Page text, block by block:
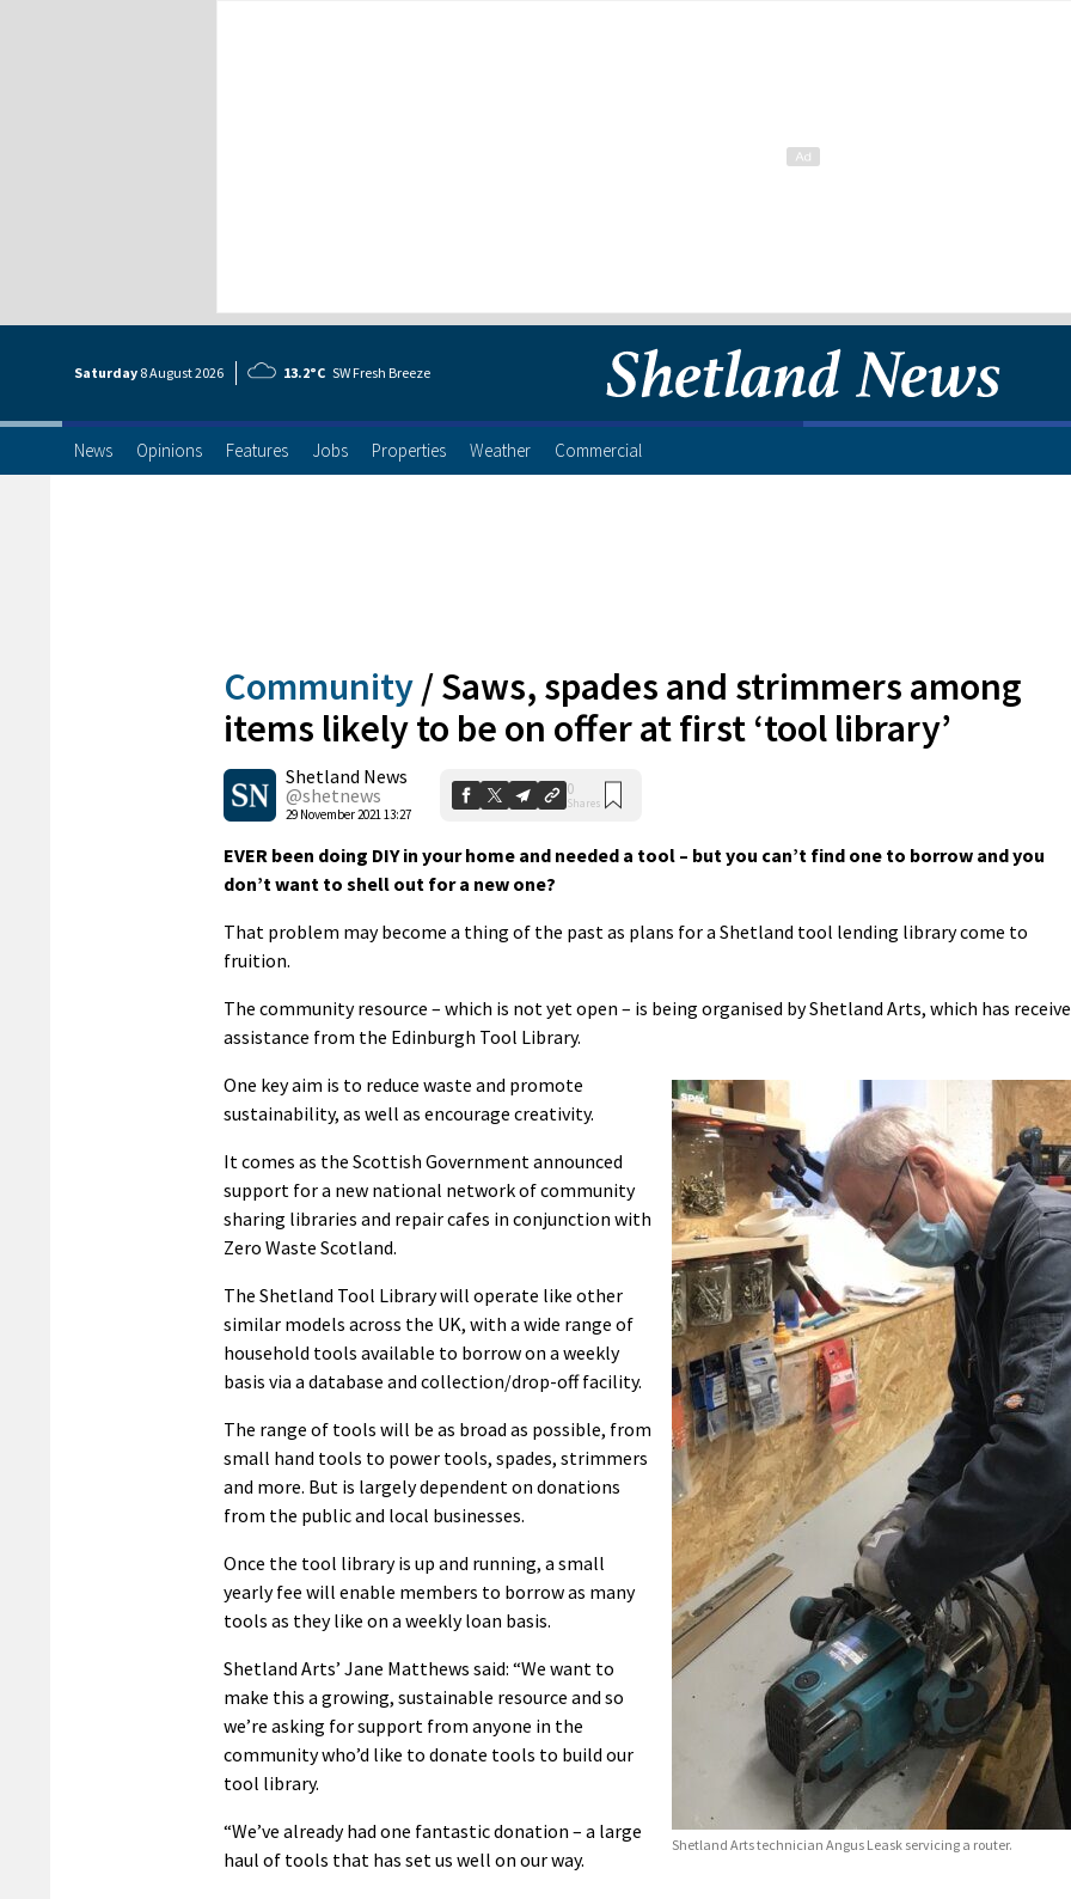
Saturday 8 August2026 13.2°C SW Fresh Breeze
News Opinions Features Jobs Properties Weather Commercial
Community /Saws, spades and strimmers among
items likely to be on offer at first ‘tool library’
Shetland News
@shetnews
29 November 2021 13:27
0
Shares
EVER been doing DIY in your home and needed a tool – but you can’t find one to borrow and you
don’t want to shell out for a new one?
That problem may become a thing of the past as plans for a Shetland tool lending library come to
fruition.
The community resource – which is not yet open – is being organised by Shetland Arts, which has
assistance from the Edinburgh Tool Library.
Shetland Arts technician Angus Leask servicing a router.
One key aim is to reduce waste and promote
sustainability, as well as encourage creativity.
It comes as the Scottish Government announced
support for a new national network of community
sharing libraries and repair cafes in conjunction with
Zero Waste Scotland.
The Shetland Tool Library will operate like other
similar models across the UK, with a wide range of
household tools available to borrow on a weekly
basis via a database and collection/drop-off facility.
The range of tools will be as broad as possible, from
small hand tools to power tools, spades, strimmers
and more. But is largely dependent on donations
from the public and local businesses.
Once the tool library is up and running, a small
yearly fee will enable members to borrow as many
tools as they like on a weekly loan basis.
Shetland Arts’ Jane Matthews said: “We want to
make this a growing, sustainable resource and so
we’re asking for support from anyone in the
community who’d like to donate tools to build our
tool library.
“We’ve already had one fantastic donation – a large
haul of tools that has set us well on our way.